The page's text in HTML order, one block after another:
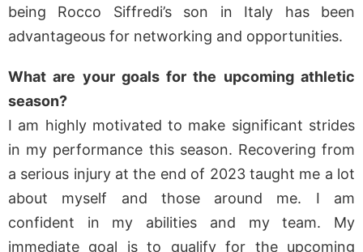
being Rocco Siffredi’s son in Italy has been
advantageous for networking and opportunities.
What are your goals for the upcoming athletic
season?
I am highly motivated to make significant strides
in my performance this season. Recovering from
a serious injury at the end of 2023 taught me a lot
about myself and those around me. I am
confident in my abilities and my team. My
immediate goal is to qualify for the upcoming